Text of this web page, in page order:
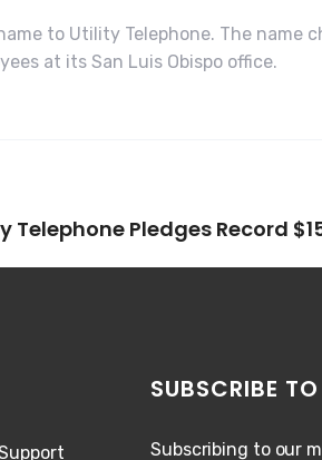
to Utility Telephone. The name
at its San Luis Obispo office.
Telephone Pledges Record
SUBSCRIBE
Subscribing to our